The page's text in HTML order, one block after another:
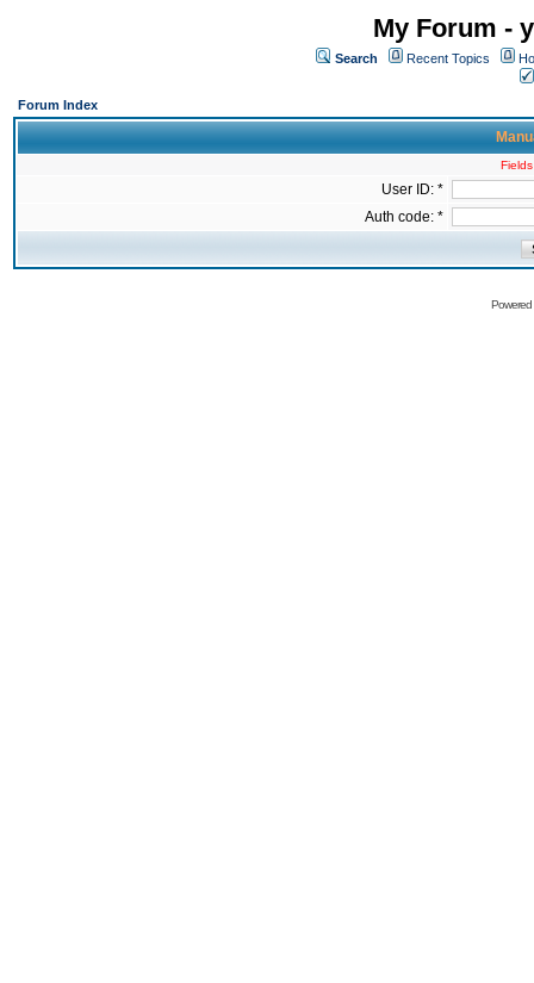
My Forum -
Search Recent Topics
Forum Index
User ID: *
Auth code: *